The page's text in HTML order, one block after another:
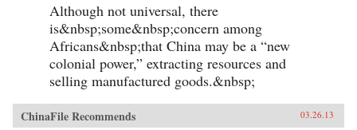
Although not universal, there
is&nbsp;some&nbsp;concern among
Africans&nbsp;that China may be a “new
colonial power,” extracting resources and
selling manufactured goods.&nbsp;
ChinaFile Recommends 03.26.13